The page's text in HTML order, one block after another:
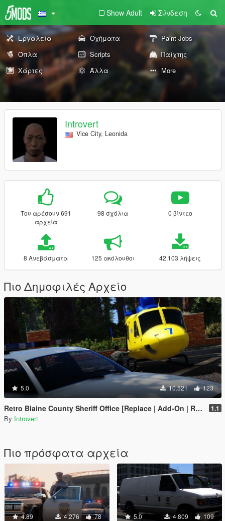
Show Adult Σύνδεση
Εργαλεία Οχήματα
Paint Jobs
Όπλα
Scripts
Παίχτης
Χάρτες
Άλλα More
Introvert
Vice City, Leonida
Του αρέσουν 691
αρχεία
98 σχόλια 0 βίντεο
8 Ανεβάσματα 125 ακόλουθοι 42.103 λήψεις
Πιο Δημοφιλές Αρχείο
5.0 10.521 123
Retro Blaine County Sheriff Office [Replace | Add-On | RDE-Style] 1.1
By Introvert
Πιο πρόσφατα αρχεία
4.89 4.276 78 5.0 4.809 109